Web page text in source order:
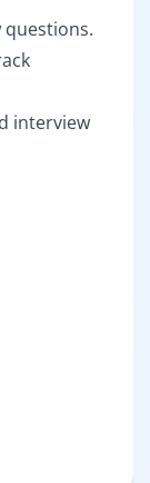
questions.
interview